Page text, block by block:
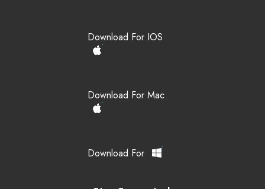
Download For IOS
Download For Mac
Download For